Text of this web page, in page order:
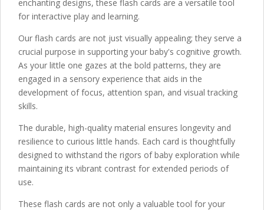
enchanting designs, these flash cards are a versatile tool
for interactive play and learning.
Our flash cards are not just visually appealing; they serve a
crucial purpose in supporting your baby's cognitive growth.
As your little one gazes at the bold patterns, they are
engaged in a sensory experience that aids in the
development of focus, attention span, and visual tracking
skills.
The durable, high-quality material ensures longevity and
resilience to curious little hands. Each card is thoughtfully
designed to withstand the rigors of baby exploration while
maintaining its vibrant contrast for extended periods of
use.
These flash cards are not only a valuable tool for your